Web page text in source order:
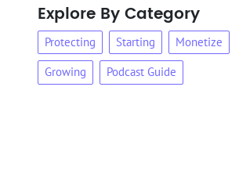
Explore By Category
Protecting Starting Monetize
Growing Podcast Guide